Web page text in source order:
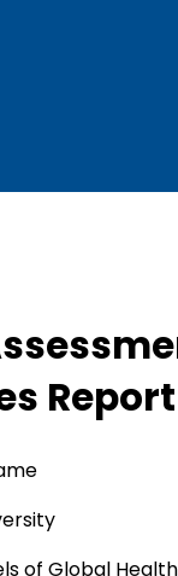
Report
of Global